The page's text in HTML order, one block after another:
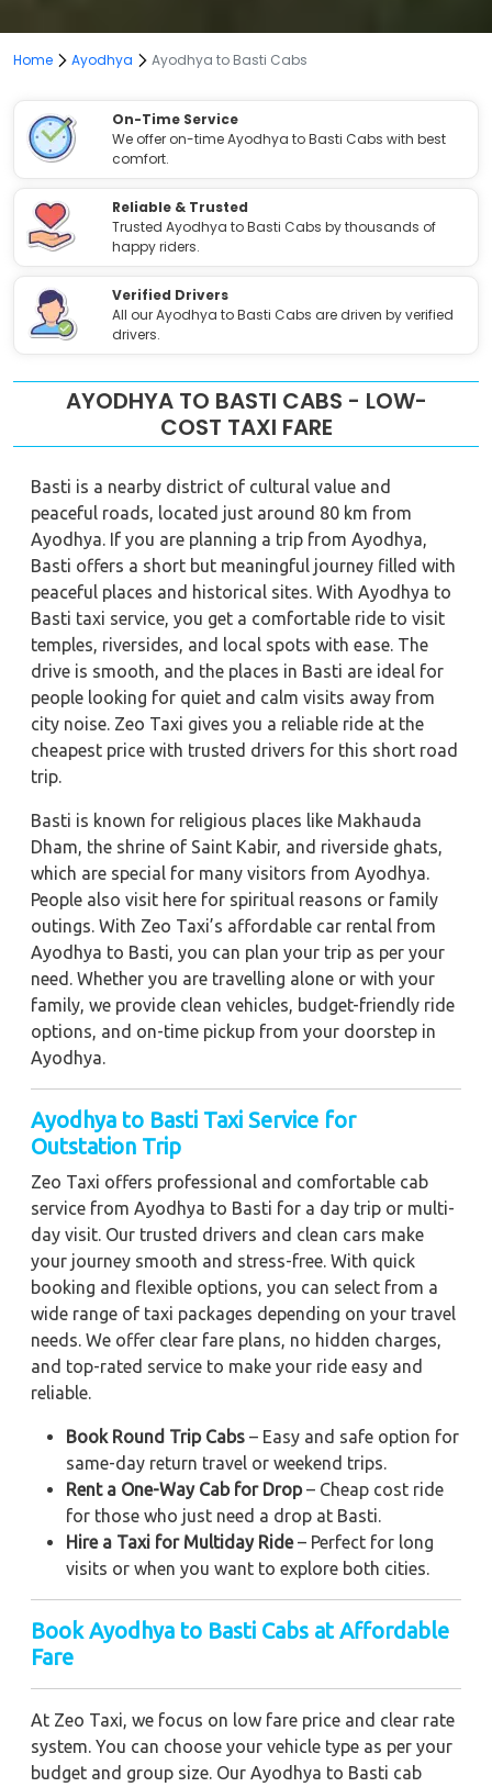
Home Ayodhya Ayodhya to Basti Cabs
On-Time Service
We offer on-time Ayodhya to Basti Cabs with best
comfort.
Reliable & Trusted
Trusted Ayodhya to Basti Cabs by thousands of
happy riders.
Verified Drivers
All our Ayodhya to Basti Cabs are driven by verified
drivers.
AYODHYA TO BASTI CABS - LOW-
COST TAXI FARE
Basti is a nearby district of cultural value and
peaceful roads, located just around 80 km from
Ayodhya. If you are planning a trip from Ayodhya,
Basti offers a short but meaningful journey filled with
peaceful places and historical sites. With Ayodhya to
Basti taxi service, you get a comfortable ride to visit
temples, riversides, and local spots with ease. The
drive is smooth, and the places in Basti are ideal for
people looking for quiet and calm visits away from
city noise. Zeo Taxi gives you a reliable ride at the
cheapest price with trusted drivers for this short road
trip.
Basti is known for religious places like Makhauda
Dham, the shrine of Saint Kabir, and riverside ghats,
which are special for many visitors from Ayodhya.
People also visit here for spiritual reasons or family
outings. With Zeo Taxi’s affordable car rental from
Ayodhya to Basti, you can plan your trip as per your
need. Whether you are travelling alone or with your
family, we provide clean vehicles, budget-friendly ride
options, and on-time pickup from your doorstep in
Ayodhya.
Ayodhya to Basti Taxi Service for
Outstation Trip
Zeo Taxi offers professional and comfortable cab
service from Ayodhya to Basti for a day trip or multi-
day visit. Our trusted drivers and clean cars make
your journey smooth and stress-free. With quick
booking and flexible options, you can select from a
wide range of taxi packages depending on your travel
needs. We offer clear fare plans, no hidden charges,
and top-rated service to make your ride easy and
reliable.
Book Round Trip Cabs – Easy and safe option for
same-day return travel or weekend trips.
Rent a One-Way Cab for Drop– Cheap cost ride
for those who just need a drop at Basti.
Hire a Taxi for Multiday Ride– Perfect for long
visits or when you want to explore both cities.
Book Ayodhya to Basti Cabs at Affordable
Fare
At Zeo Taxi, we focus on low fare price and clear rate
system. You can choose your vehicle type as per your
budget and group size. Our Ayodhya to Basti cab